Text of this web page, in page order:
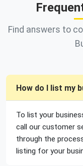
Find answers to
How do I list my
To list your
call our customer
through the
listing for your